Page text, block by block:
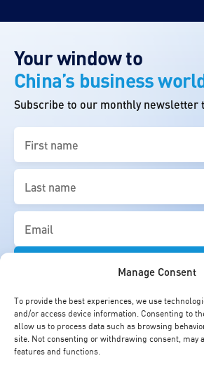
Manage Consent
To provide the best experiences, we use
and/or access device information. Consenting to
allow us to process data such as browsing
site. Not consenting or withdrawing consent, may
features and functions.
Your window to
China’s business
Subscribe to our monthly newsletter
name
(Required)
name
(Required)
Email
(Required)